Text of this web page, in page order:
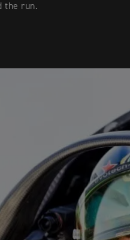
the run.